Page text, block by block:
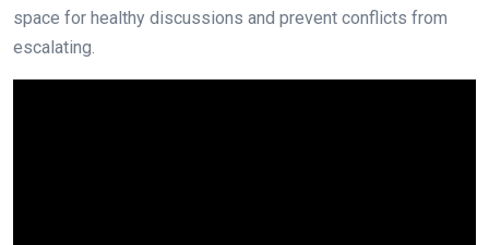
space for healthy discussions and prevent conflicts from
escalating.